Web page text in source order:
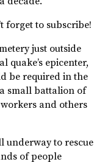
forget to subscribe!
just outside
quake’s epicenter,
be required in the
small battalion of
and others
underway to rescue
of people